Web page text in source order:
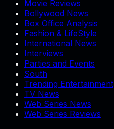
Movie Reviews
Bollywood News
Box Office Analysis
Fashion & LifeStyle
International News
Interviews
Parties and Events
South
Trending Entertainment
TV News
Web Series News
Web Series Reviews